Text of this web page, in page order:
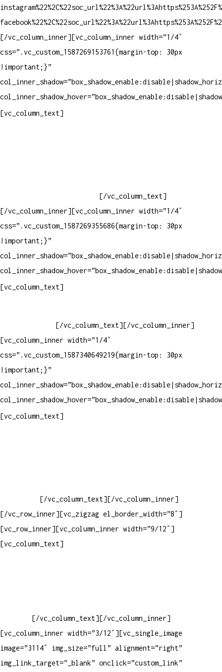
[/vc_column_inner][vc_column_inner width=”1/4″
css=”.vc_custom_1587269153761{margin-top: 30px
!important;}”
[vc_column_text]
[/vc_column_text]
[/vc_column_inner][vc_column_inner width=”1/4″
css=”.vc_custom_1587269355686{margin-top: 30px
!important;}”
[vc_column_text]
[/vc_column_text][/vc_column_inner]
[vc_column_inner width=”1/4″
css=”.vc_custom_1587340649219{margin-top: 30px
!important;}”
[vc_column_text]
[/vc_column_text][/vc_column_inner]
[/vc_row_inner][vc_zigzag el_border_width=”8″]
[vc_row_inner][vc_column_inner width=”9/12″]
[vc_column_text]
[/vc_column_text][/vc_column_inner]
[vc_column_inner width=”3/12″][vc_single_image
image=”3114″ img_size=”full” alignment=”right”
img_link_target=”_blank” onclick=”custom_link”